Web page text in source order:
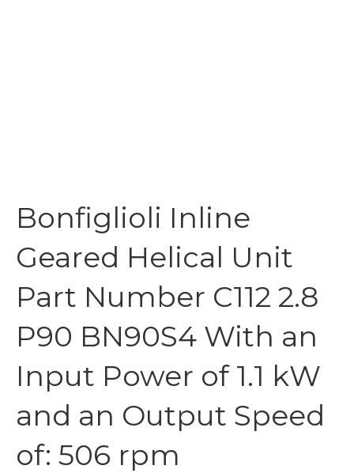
Bonfiglioli Inline
Geared Helical Unit
Part Number C112 2.8
P90 BN90S4 With an
Input Power of 1.1 kW
and an Output Speed
of: 506 rpm